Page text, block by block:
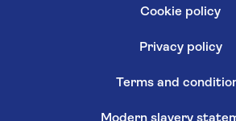
Cookie policy
Privacy policy
Terms and
Modern slavery